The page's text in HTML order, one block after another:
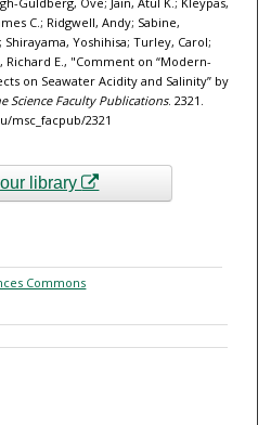
C.; Ridgwell, Andy; Sabine,
Yoshihisa; Turley, Carol;
Richard E., "Comment on “Modern-
on Seawater Acidity and Salinity” by
Science Faculty Publications. 2321.
msc_facpub/2321
library
Commons